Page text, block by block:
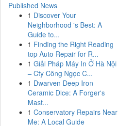
Published News
1 Discover Your
Neighborhood 's Best: A
Guide to...
1 Finding the Right Reading
top Auto Repair for R...
1 Giải Pháp Máy In Ở Hà Nội
– Cty Công Ngọc C...
1 Dwarven Deep Iron
Ceramic Dice: A Forger's
Mast...
1 Conservatory Repairs Near
Me: A Local Guide